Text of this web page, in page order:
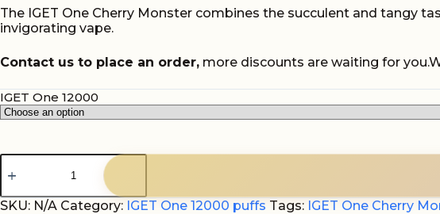
The IGET One Cherry Monster combines the succulent and tangy
invigorating vape.
Contact us to place an order, more discounts are waiting for
IGET One 12000
IGET
One
Monster
SKU: N/A Category: IGET One 12000 puffs Tags: IGET One Cherry